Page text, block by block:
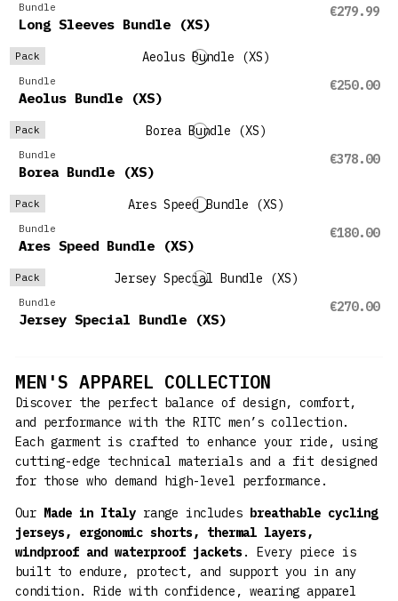
Bundle
Long Sleeves Bundle (XS)
€279.99
Pack
Bundle
Aeolus Bundle (XS)
€250.00
Pack
Bundle
Borea Bundle (XS)
€378.00
Pack
Bundle
Ares Speed Bundle (XS)
€180.00
Pack
Bundle
Jersey Special Bundle (XS)
€270.00
MEN'S APPAREL COLLECTION
Discover the perfect balance of design, comfort,
and performance with the RITC men’s collection.
Each garment is crafted to enhance your ride, using
cutting-edge technical materials and a fit designed
for those who demand high-level performance.
Our Made in Italyrange includes breathable cycling
jerseys, ergonomic shorts, thermal layers,
windproof and waterproof jackets . Every piece is
built to endure, protect, and support you in any
condition. Ride with confidence, wearing apparel